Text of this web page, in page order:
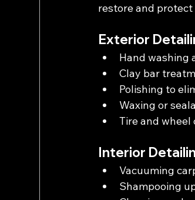
restore and protect
Exterior
Hand washing
Clay bar
Polishing to
Waxing or
Tire and wheel
Interior
Vacuuming
Shampooing